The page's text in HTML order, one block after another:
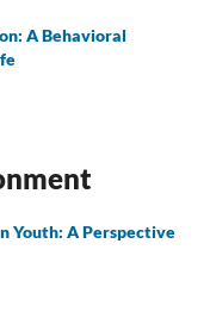
A Behavioral
Youth: A Perspective